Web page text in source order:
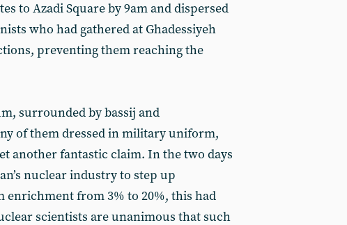
to Azadi Square by 9am and dispersed
who had gathered at Ghadessiyeh
preventing them reaching the
surrounded by bassij and
of them dressed in military uniform,
another fantastic claim. In the two days
nuclear industry to step up
enrichment from 3% to 20%, this had
scientists are unanimous that such